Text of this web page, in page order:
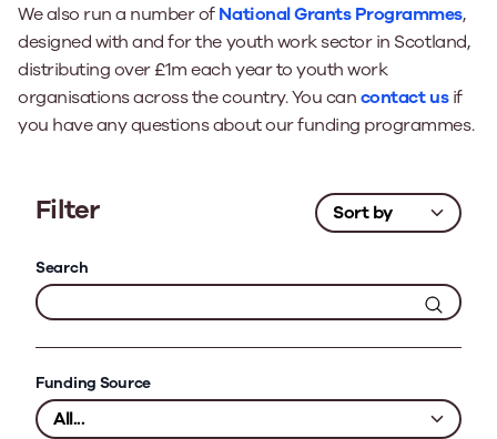
We also run a number ofNational Grants Programmes,
designed with and for the youth work sector in Scotland,
distributing over £1m each year to youth work
organisations across the country. You cancontact usif
you have any questions about our funding programmes.
Filter
Search
Funding Source